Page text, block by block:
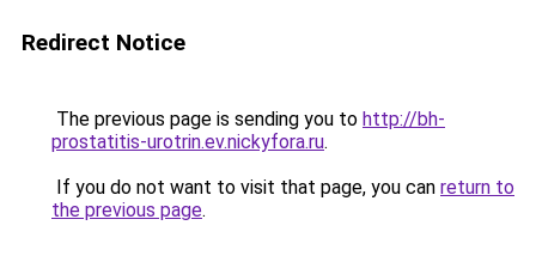
Redirect Notice
The previous page is sending you to http://bh-
prostatitis-urotrin.ev.nickyfora.ru.
If you do not want to visit that page, you can return to
the previous page.